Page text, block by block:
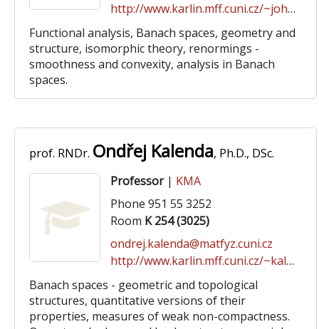
http://www.karlin.mff.cuni.cz/~johanis
Functional analysis, Banach spaces, geometry and
structure, isomorphic theory, renormings -
smoothness and convexity, analysis in Banach
spaces.
prof. RNDr. Ondřej Kalenda, Ph.D., DSc.
Professor| KMA
Phone 951 55 3252
Room K 254 (3025)
ondrej.kalenda@matfyz.cuni.cz
http://www.karlin.mff.cuni.cz/~kalenda
Banach spaces - geometric and topological
structures, quantitative versions of their
properties, measures of weak non-compactness.